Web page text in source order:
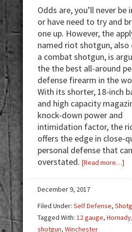
Odds are, you’ll never be
or have need to try and
one up. However, the
named riot shotgun, also
a combat shotgun, is
the the best all-around
defense firearm in the
With its shorter, 18-inch
and high capacity
knock-down power and
intimidation factor, the
offers the edge in close-
personal defense that
overstated. [Read more…]
for
a
December 9, 2017
Filed Under: Self Defense,
Tagged With: 12 gauge, Hornady,
shotgun, Winchester